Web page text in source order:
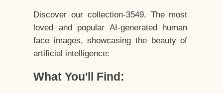
Discover our collection-3549, The most
loved and popular AI-generated human
face images, showcasing the beauty of
artificial intelligence:
What You'll Find: